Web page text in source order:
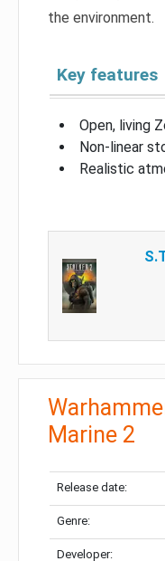
the environment.
Key features
Open, living
Non-linear
Realistic
Marine 2
Release date:
Genre:
Developer: